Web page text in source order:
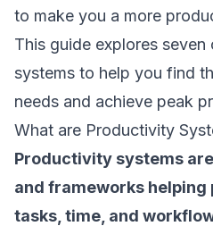
to make you a more
This guide explores
systems to help you find
needs and achieve peak
What are Productivity
Productivity systems
and frameworks helping
tasks, time, and